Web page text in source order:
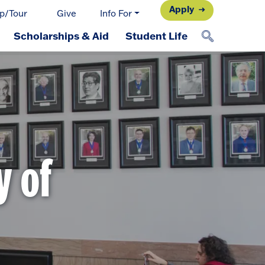
Tour Give Info For Apply
Scholarships & Aid Student Life
of